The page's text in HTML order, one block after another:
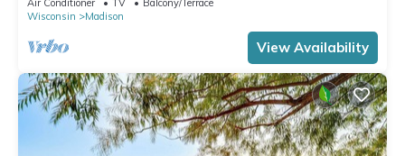
Wisconsin
Madison
View Availability